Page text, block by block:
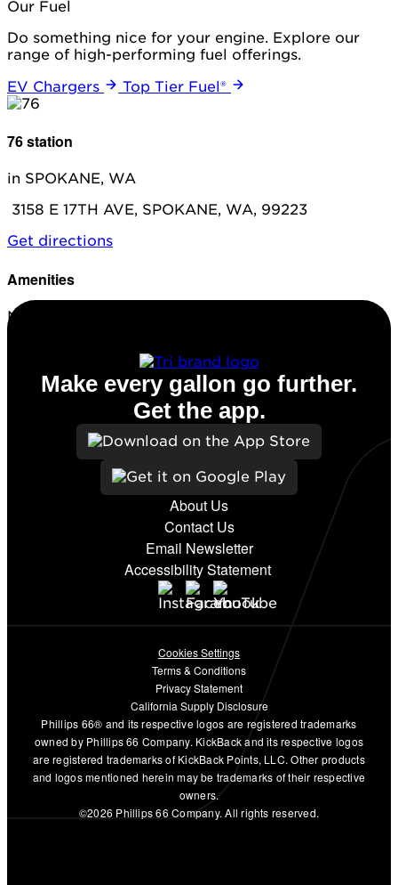
Our Fuel
Do something nice for your engine. Explore our
range of high-performing fuel offerings.
EV Chargers
Top Tier Fuel®
76 station
in SPOKANE, WA
3158 E 17TH AVE, SPOKANE, WA, 99223
Get directions
Amenities
No amenities listed for this station.
About Us
Contact Us
Email Newsletter
Accessibility Statement
Make every gallon go further.
Get the app.
Cookies Settings
Terms & Conditions
Privacy Statement
California Supply Disclosure
Phillips 66® and its respective logos are registered trademarks
owned by Phillips 66 Company. KickBack and its respective logos
are registered trademarks of KickBack Points, LLC. Other products
and logos mentioned herein may be trademarks of their respective
owners.
©2026 Phillips 66 Company. All rights reserved.